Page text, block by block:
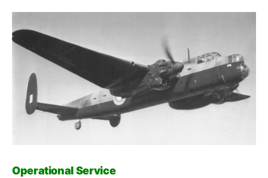
Operational Service